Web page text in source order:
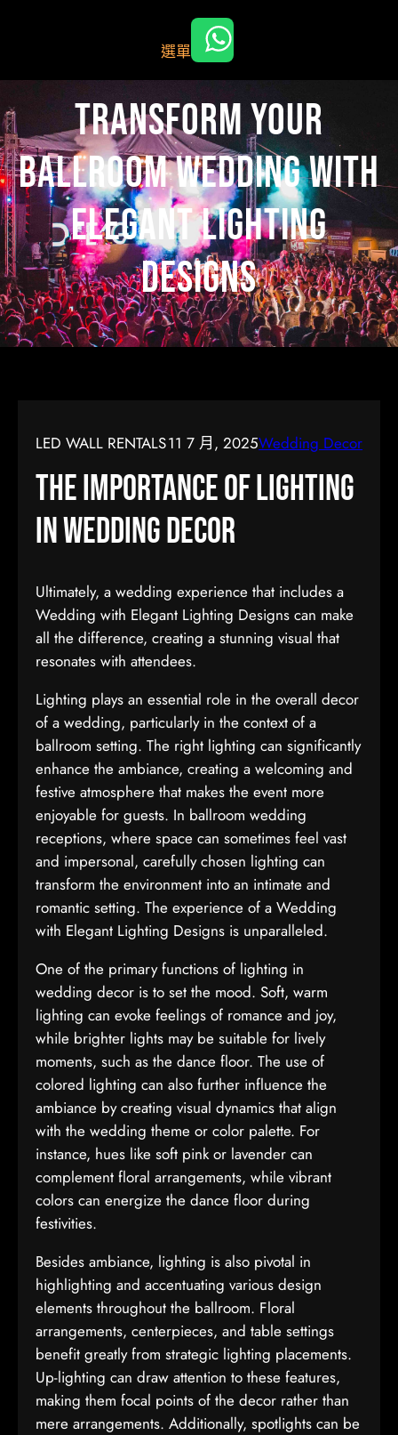
要
內
容
選單
Transform Your
Ballroom Wedding with
Elegant Lighting
Designs
LED WALL RENTALS11 7 月, 2025Wedding Decor
The Importance of Lighting
in Wedding Decor
Ultimately, a wedding experience that includes a
Wedding with Elegant Lighting Designs can make
all the difference, creating a stunning visual that
resonates with attendees.
Lighting plays an essential role in the overall decor
of a wedding, particularly in the context of a
ballroom setting. The right lighting can significantly
enhance the ambiance, creating a welcoming and
festive atmosphere that makes the event more
enjoyable for guests. In ballroom wedding
receptions, where space can sometimes feel vast
and impersonal, carefully chosen lighting can
transform the environment into an intimate and
romantic setting. The experience of a Wedding
with Elegant Lighting Designs is unparalleled.
One of the primary functions of lighting in
wedding decor is to set the mood. Soft, warm
lighting can evoke feelings of romance and joy,
while brighter lights may be suitable for lively
moments, such as the dance floor. The use of
colored lighting can also further influence the
ambiance by creating visual dynamics that align
with the wedding theme or color palette. For
instance, hues like soft pink or lavender can
complement floral arrangements, while vibrant
colors can energize the dance floor during
festivities.
Besides ambiance, lighting is also pivotal in
highlighting and accentuating various design
elements throughout the ballroom. Floral
arrangements, centerpieces, and table settings
benefit greatly from strategic lighting placements.
Up-lighting can draw attention to these features,
making them focal points of the decor rather than
mere arrangements. Additionally, spotlights can be